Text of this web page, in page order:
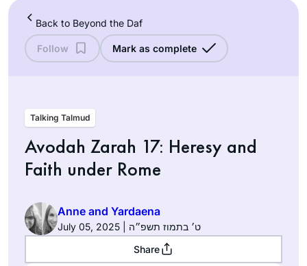
Back to Beyond the Daf
Follow Mark as complete
Talking Talmud
Avodah Zarah 17: Heresy and
Faith under Rome
Anne and Yardaena
July 05, 2025 | ט׳ בתמוז תשפ״ה
Share